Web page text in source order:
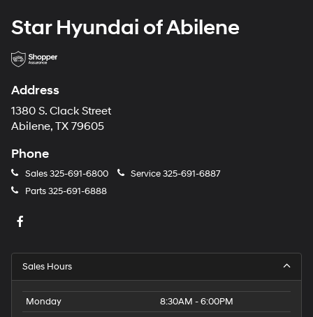
Star Hyundai of Abilene
Address
1380 S. Clack Street
Abilene, TX 79605
Phone
Sales325-691-6800 Service325-691-6887
Parts325-691-6888
Sales Hours
Monday
8:30AM - 6:00PM